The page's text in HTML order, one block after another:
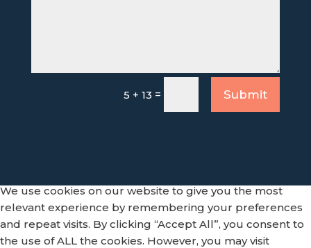
5 + 13 = Submit
We use cookies on our website to give you the most
relevant experience by remembering your preferences
and repeat visits. By clicking “Accept All”, you consent to
the use of ALL the cookies. However, you may visit